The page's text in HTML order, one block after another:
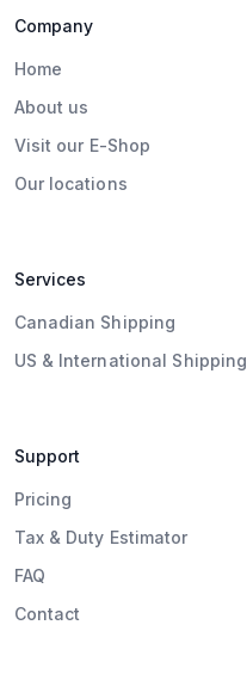
Company
Home
About us
Visit our E-Shop
Our locations
Services
Canadian Shipping
US & International Shipping
Support
Pricing
Tax & Duty Estimator
FAQ
Contact